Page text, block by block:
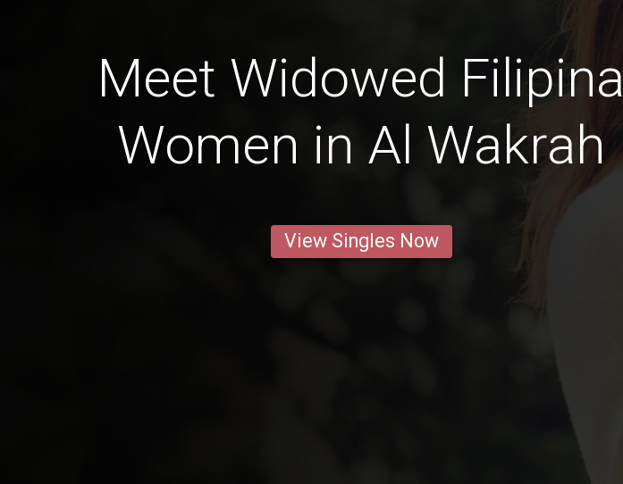
Meet Widowed Filipina
Women in Al Wakrah
View Singles Now